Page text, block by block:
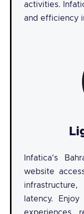
activities.
and efficiency
Infatica's
website
latency.